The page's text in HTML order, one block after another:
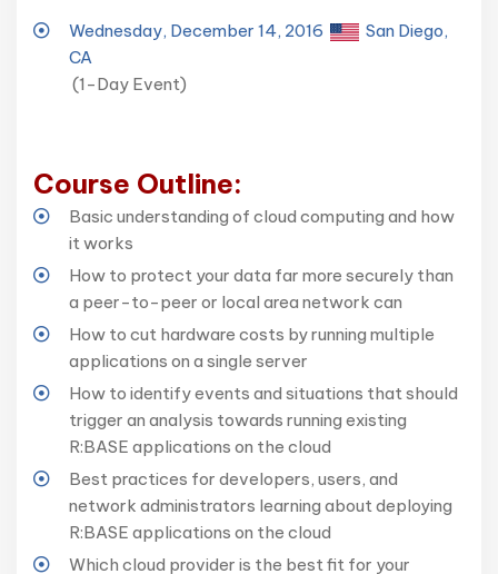
Wednesday, December 14, 2016
San Diego,
CA
(1-Day Event)
Course Outline:
Basic understanding of cloud computing and how
it works
How to protect your data far more securely than
a peer-to-peer or local area network can
How to cut hardware costs by running multiple
applications on a single server
How to identify events and situations that should
trigger an analysis towards running existing
R:BASE applications on the cloud
Best practices for developers, users, and
network administrators learning about deploying
R:BASE applications on the cloud
Which cloud provider is the best fit for your